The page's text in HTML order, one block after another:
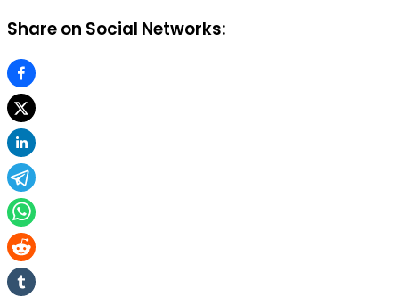
Share on Social Networks: